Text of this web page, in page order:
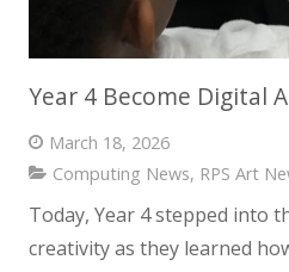
Year 4 Become Digital
March 18, 2026
Computing News, RPS Art
Today, Year 4 stepped into
creativity as they learned